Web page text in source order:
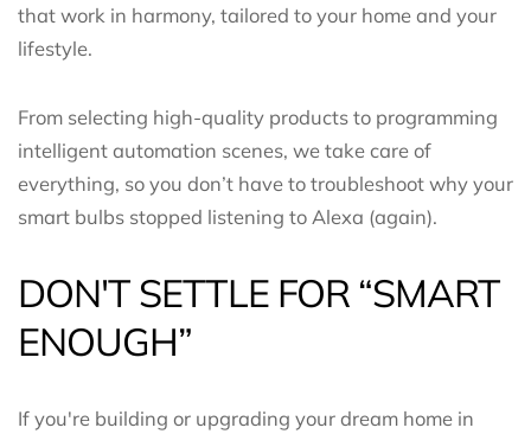
that work in harmony, tailored to your home and your
lifestyle.
From selecting high-quality products to programming
intelligent automation scenes, we take care of
everything, so you don’t have to troubleshoot why your
smart bulbs stopped listening to Alexa (again).
DON'T SETTLE FOR “SMART
ENOUGH”
If you're building or upgrading your dream home in